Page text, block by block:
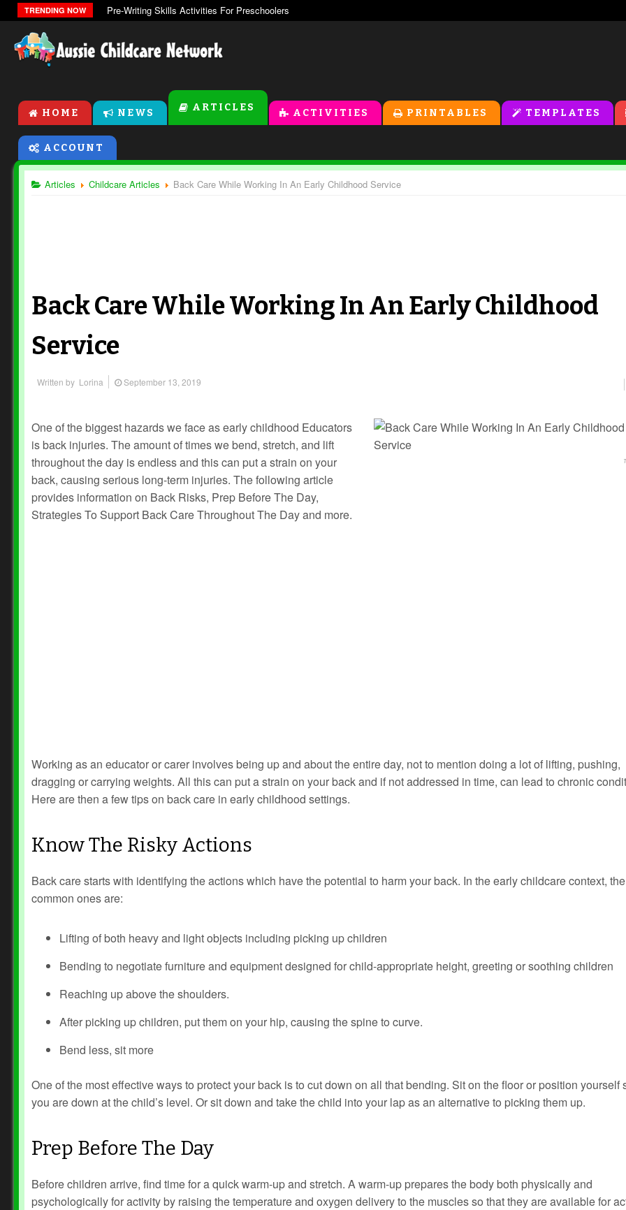
TRENDING NOW Pre-Writing Skills Activities For Preschoolers
HOME NEWS ARTICLES ACTIVITIES PRINTABLES TEMPLATES
ACCOUNT
Articles Childcare Articles Back Care While Working In An Early Childhood Service
Back Care While Working In An Early Childhood
Service
Written by Lorina September 13, 2019
One of the biggest hazards we face as early childhood Educators
is back injuries. The amount of times we bend, stretch, and lift
throughout the day is endless and this can put a strain on your
back, causing serious long-term injuries. The following article
provides information on Back Risks, Prep Before The Day,
Strategies To Support Back Care Throughout The Day and more.
Working as an educator or carer involves being up and about the entire day, not to mention doing a lot of lifting, pushing,
dragging or carrying weights. All this can put a strain on your back and if not addressed in time, can lead to chronic
Here are then a few tips on back care in early childhood settings.
Know The Risky Actions
Back care starts with identifying the actions which have the potential to harm your back. In the early childcare context,
common ones are:
Lifting of both heavy and light objects including picking up children
Bending to negotiate furniture and equipment designed for child-appropriate height, greeting or soothing children
Reaching up above the shoulders.
After picking up children, put them on your hip, causing the spine to curve.
Bend less, sit more
One of the most effective ways to protect your back is to cut down on all that bending. Sit on the floor or position yourself
you are down at the child’s level. Or sit down and take the child into your lap as an alternative to picking them up.
Prep Before The Day
Before children arrive, find time for a quick warm-up and stretch. A warm-up prepares the body both physically and
psychologically for activity by raising the temperature and oxygen delivery to the muscles so that they are available for